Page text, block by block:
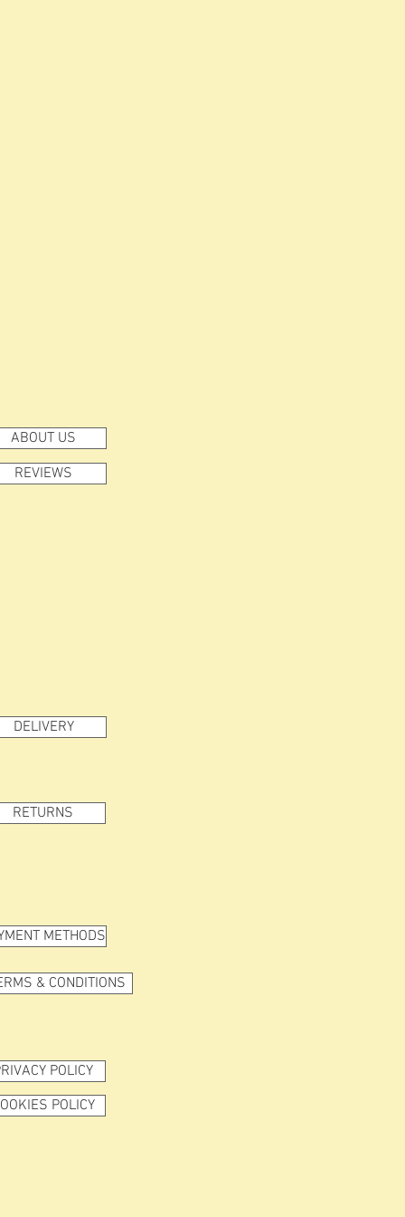
ABOUT US
REVIEWS
DELIVERY
RETURNS
METHODS
& CONDITIONS
POLICY
POLICY